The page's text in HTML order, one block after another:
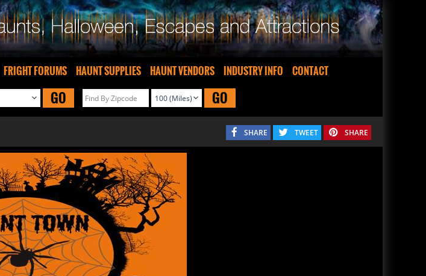
FRIGHT FORUMS HAUNT SUPPLIES HAUNT VENDORS INDUSTRY INFO CONTACT
GO GO
SHARE TWEET SHARE